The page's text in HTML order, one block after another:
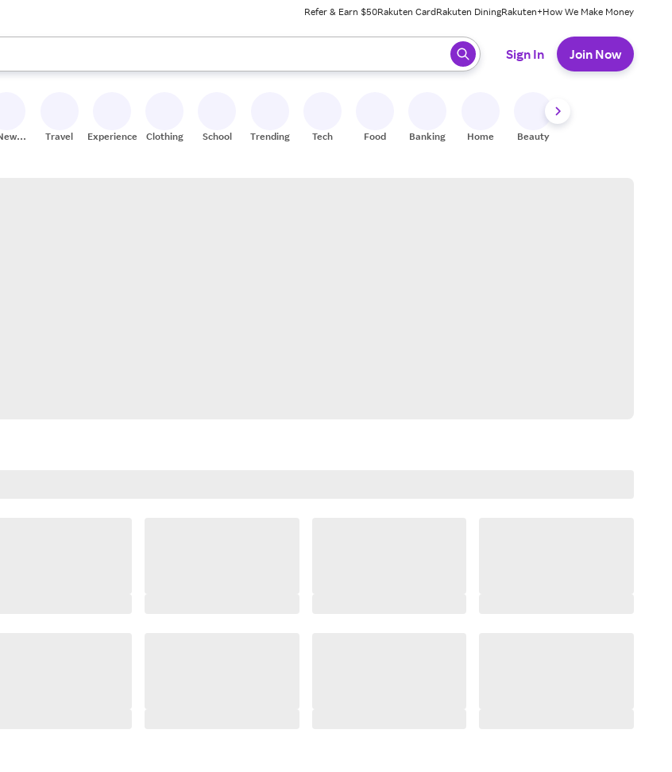
Refer & Earn $50Rakuten CardRakuten DiningRakuten+How We Make Money
use the up and down arrow keys to review results. When ready, press enter to select.
Sign In Join Now
Travel Experiences Clothing School Trending Tech Food Banking Home Beauty